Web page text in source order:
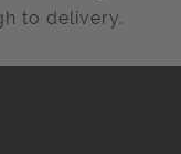
to delivery.